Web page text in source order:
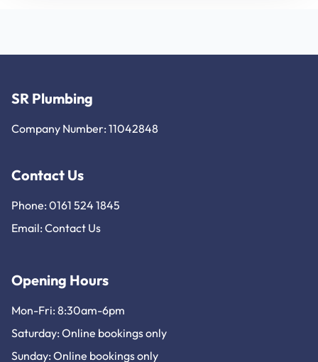
SR Plumbing
Company Number: 11042848
Contact Us
Phone: 0161 524 1845
Email: Contact Us
Opening Hours
Mon-Fri: 8:30am-6pm
Saturday: Online bookings only
Sunday: Online bookings only